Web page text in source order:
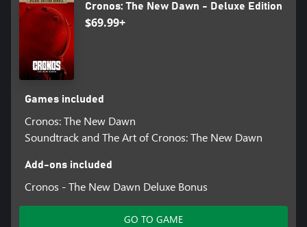
Cronos: The New Dawn - Deluxe Edition
$69.99+
Games included
Cronos: The New Dawn
Soundtrack and The Art of Cronos: The New Dawn
Add-ons included
Cronos - The New Dawn Deluxe Bonus
GO TO GAME